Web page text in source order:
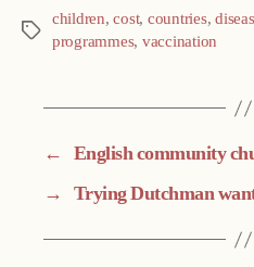
Tags
children,cost, countries,
programmes, vaccination
← English community
→ Trying Dutchman